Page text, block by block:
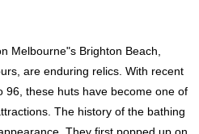
Melbourne"s Brighton Beach,
are enduring relics. With recent
96, these huts have become one of
The history of the bathing